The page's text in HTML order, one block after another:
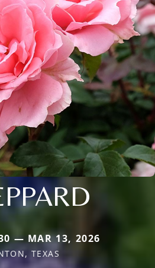
— MAR 13, 2026
TEXAS